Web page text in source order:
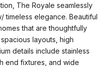
The Royale seamlessly
timeless elegance. Beautiful
that are thoughtfully
layouts, high
details include stainless
end fixtures, and wide